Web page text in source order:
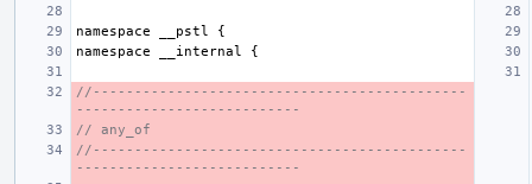
namespace __pstl
{
namespace
__internal {
//---------------------------------------------
---------------------------
// any_of
//---------------------------------------------
---------------------------